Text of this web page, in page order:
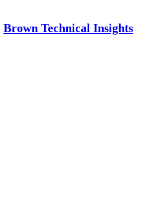
Brown Technical Insights